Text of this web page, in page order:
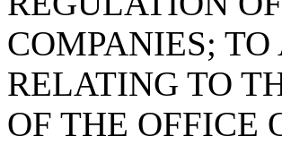
COMPANIES;
RELATING TO
OF THE OFFICE